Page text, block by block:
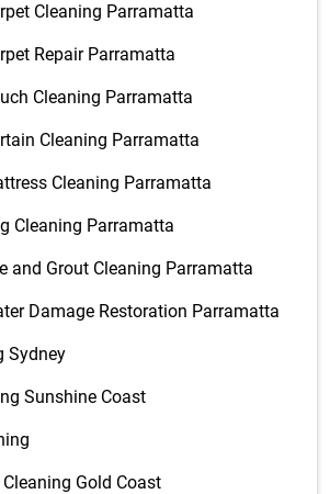
Cleaning Parramatta
Repair Parramatta
Cleaning Parramatta
Cleaning Parramatta
Cleaning Parramatta
Cleaning Parramatta
and Grout Cleaning Parramatta
Damage Restoration Parramatta
Sydney
Sunshine Coast
Gold Coast